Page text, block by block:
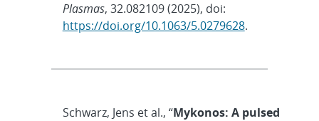
Plasmas, 32.082109 (2025), doi:
https://doi.org/10.1063/5.0279628.
Schwarz, Jens et al., “Mykonos: A pulsed